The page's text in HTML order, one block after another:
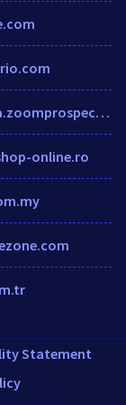
westvirginia.zoomprospector.com
online.ro
Statement